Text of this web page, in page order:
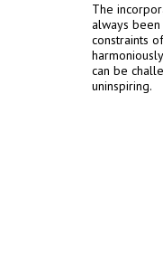
The
always
constraints
can be
uninspiring.